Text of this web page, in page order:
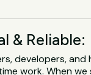
& Reliable:
developers, and
work. When